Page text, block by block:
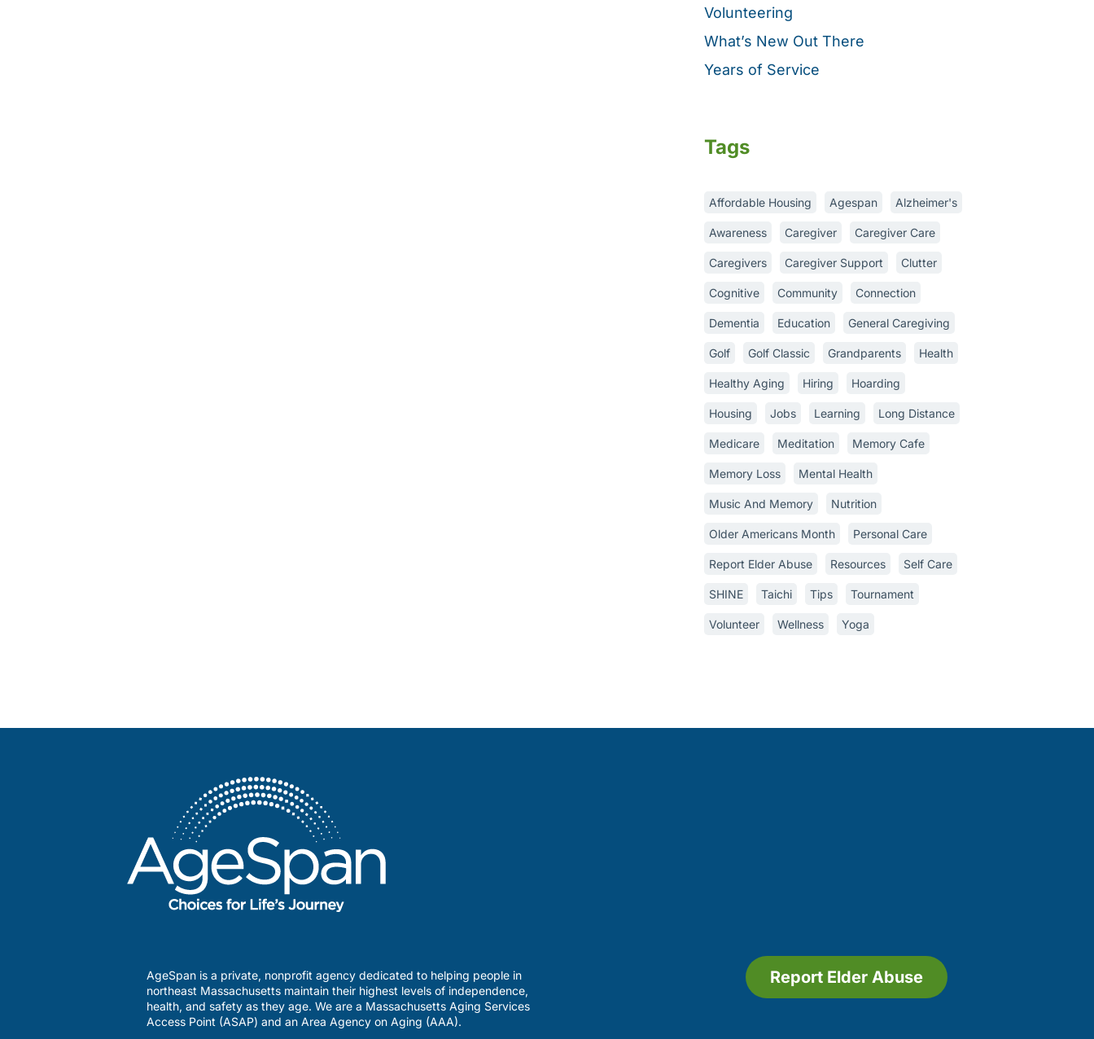
Volunteering
What’s New Out There
Years of Service
Tags
Affordable Housing Agespan Alzheimer's
Awareness Caregiver Caregiver Care
Caregivers Caregiver Support Clutter
Cognitive Community Connection
Dementia Education General Caregiving
Golf Golf Classic Grandparents Health
Healthy Aging Hiring Hoarding
Housing Jobs Learning Long Distance
Medicare Meditation Memory Cafe
Memory Loss Mental Health
Music And Memory Nutrition
Older Americans Month Personal Care
Report Elder Abuse Resources Self Care
SHINE Taichi Tips Tournament
Volunteer Wellness Yoga
AgeSpan is a private, nonprofit agency dedicated to helping people in
northeast Massachusetts maintain their highest levels of independence,
health, and safety as they age. We are a Massachusetts Aging Services
Access Point (ASAP) and an Area Agency on Aging (AAA).
Report Elder Abuse